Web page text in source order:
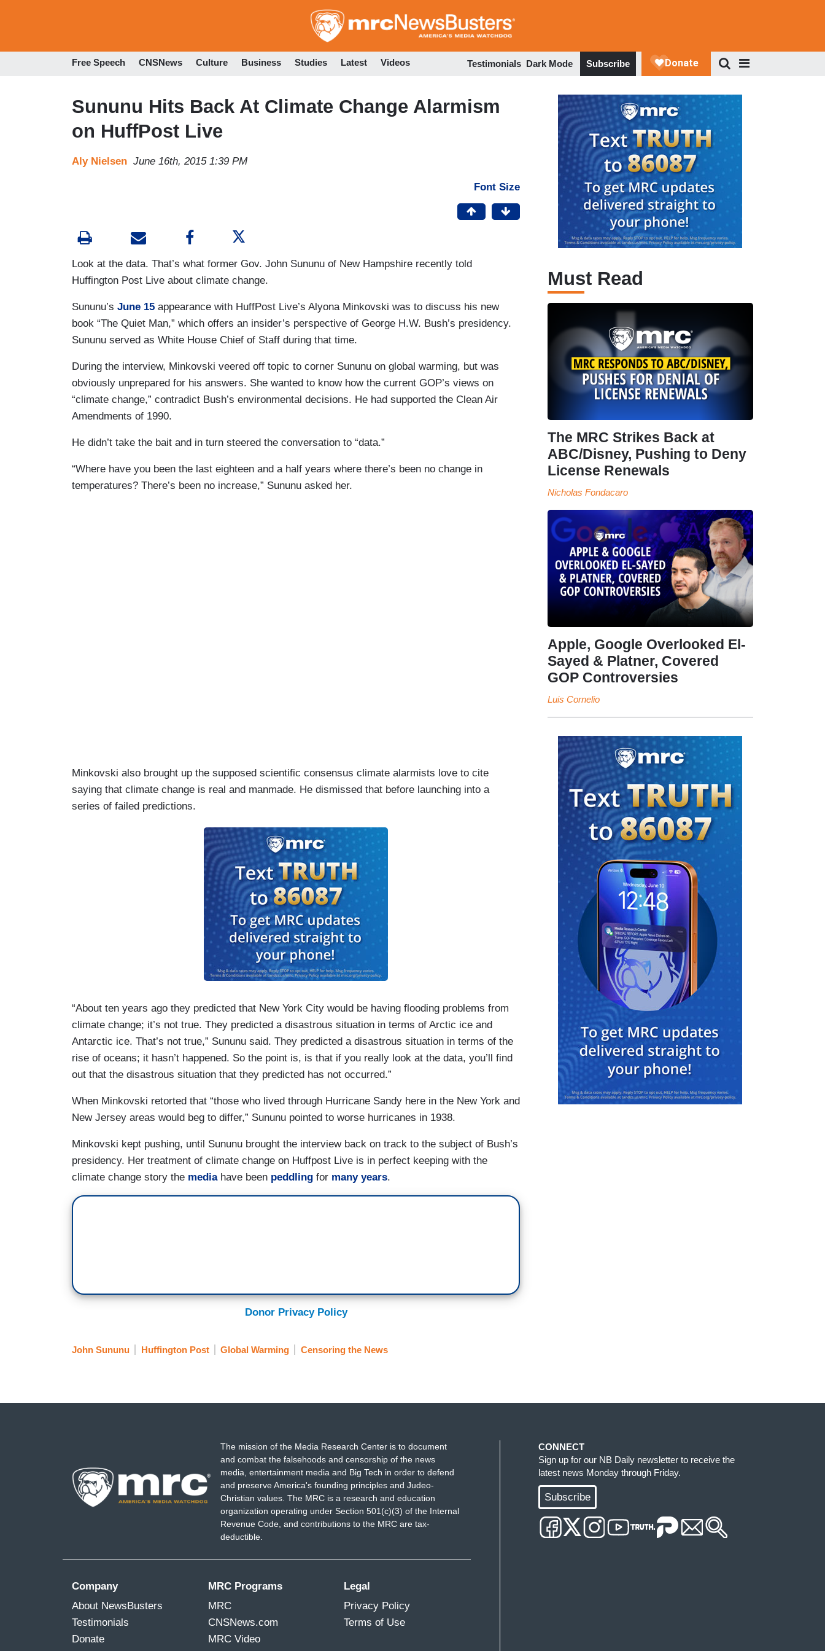
to
Free Speech CNSNews Culture Business Studies Latest Videos Testimonials Dark Mode Subscribe
Sununu Hits Back At Climate Change Alarmism
on HuffPost Live
Aly Nielsen June 16th, 2015 1:39 PM
Font Size
Look at the data. That’s what former Gov. John Sununu of New Hampshire recently told
Huffington Post Live about climate change.
Sununu’s June 15 appearance with HuffPost Live’s Alyona Minkovski was to discuss his new
book “The Quiet Man,” which offers an insider’s perspective of George H.W. Bush’s presidency.
Sununu served as White House Chief of Staff during that time.
During the interview, Minkovski veered off topic to corner Sununu on global warming, but was
obviously unprepared for his answers. She wanted to know how the current GOP’s views on
“climate change,” contradict Bush’s environmental decisions. He had supported the Clean Air
Amendments of 1990.
He didn’t take the bait and in turn steered the conversation to “data.”
“Where have you been the last eighteen and a half years where there’s been no change in
temperatures? There’s been no increase,” Sununu asked her.
Minkovski also brought up the supposed scientific consensus climate alarmists love to cite
saying that climate change is real and manmade. He dismissed that before launching into a
series of failed predictions.
“About ten years ago they predicted that New York City would be having flooding problems from
climate change; it’s not true. They predicted a disastrous situation in terms of Arctic ice and
Antarctic ice. That’s not true,” Sununu said. They predicted a disastrous situation in terms of the
rise of oceans; it hasn’t happened. So the point is, is that if you really look at the data, you’ll find
out that the disastrous situation that they predicted has not occurred.”
When Minkovski retorted that “those who lived through Hurricane Sandy here in the New York and
New Jersey areas would beg to differ,” Sununu pointed to worse hurricanes in 1938.
Minkovski kept pushing, until Sununu brought the interview back on track to the subject of Bush’s
presidency. Her treatment of climate change on Huffpost Live is in perfect keeping with the
climate change story the mediahave been peddling for many years.
Donor Privacy Policy
John Sununu Huffington Post Global Warming Censoring the News
Must Read
The MRC Strikes Back at
ABC/Disney, Pushing to Deny
License Renewals
Nicholas Fondacaro
Apple, Google Overlooked El-
Sayed & Platner, Covered
GOP Controversies
Luis Cornelio
The mission of the Media Research Center is to document
and combat the falsehoods and censorship of the news
media, entertainment media and Big Tech in order to defend
and preserve America's founding principles and Judeo-
Christian values. The MRC is a research and education
organization operating under Section 501(c)(3) of the Internal
Revenue Code, and contributions to the MRC are tax-
deductible.
Company
About NewsBusters
Testimonials
Donate
MRC Programs
MRC
CNSNews.com
MRC Video
Legal
Privacy Policy
Terms of Use
CONNECT
Sign up for our NB Daily newsletter to receive the
latest news Monday through Friday.
Subscribe